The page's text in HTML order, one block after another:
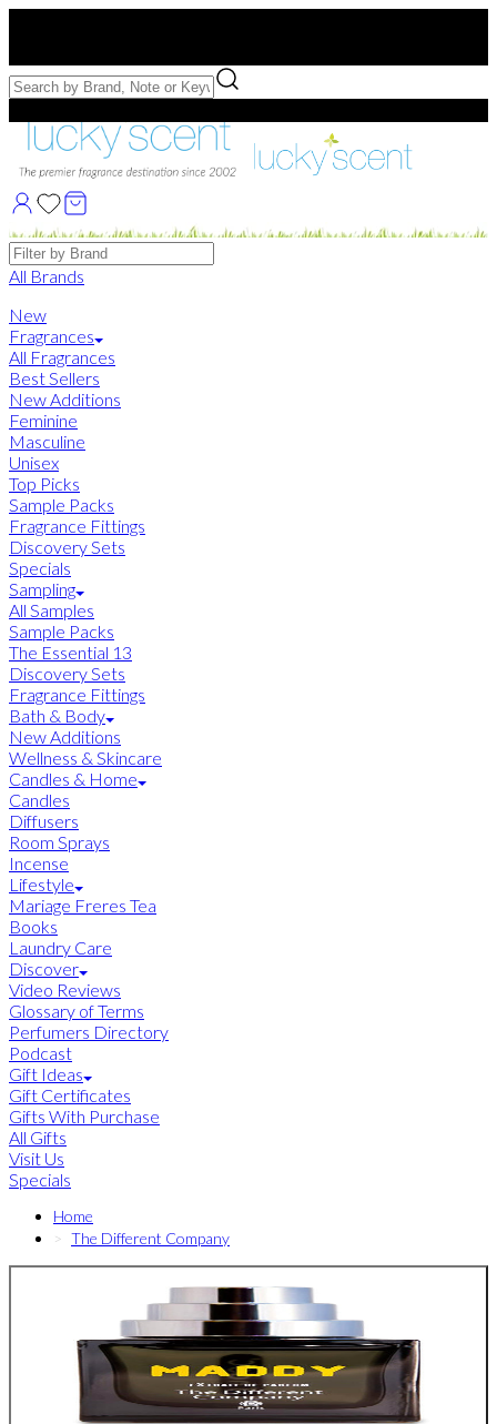
Free Samples with Full Bottle Purchases of $75+
Brands
All Brands
New
Fragrances
All Fragrances
Best Sellers
New Additions
Feminine
Masculine
Unisex
Top Picks
Sample Packs
Fragrance Fittings
Discovery Sets
Specials
Sampling
All Samples
Sample Packs
The Essential 13
Discovery Sets
Fragrance Fittings
Bath & Body
New Additions
Wellness & Skincare
Candles & Home
Candles
Diffusers
Room Sprays
Incense
Lifestyle
Mariage Freres Tea
Books
Laundry Care
Discover
Video Reviews
Glossary of Terms
Perfumers Directory
Podcast
Gift Ideas
Gift Certificates
Gifts With Purchase
All Gifts
Visit Us
Specials
Home
The Different Company